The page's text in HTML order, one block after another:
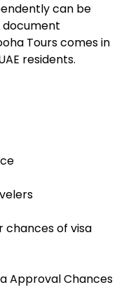
can be
document
Tours comes in
residents.
chances of visa
Approval Chances